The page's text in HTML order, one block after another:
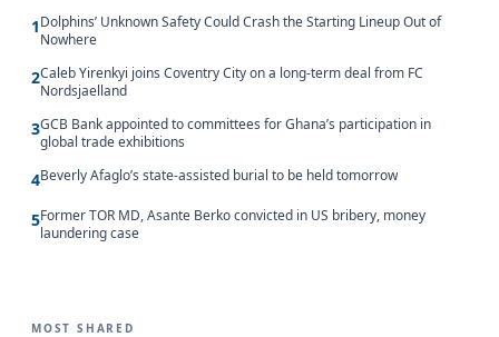
1Dolphins’ Unknown Safety Could Crash the Starting Lineup Out of
Nowhere
2Caleb Yirenkyi joins Coventry City on a long-term deal from FC
Nordsjaelland
3GCB Bank appointed to committees for Ghana’s participation in
global trade exhibitions
4Beverly Afaglo’s state-assisted burial to be held tomorrow
5Former TOR MD, Asante Berko convicted in US bribery, money
laundering case
MOST SHARED